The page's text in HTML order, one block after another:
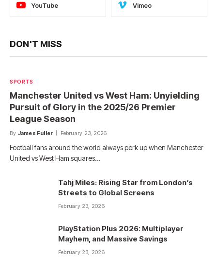
YouTube Vimeo
DON'T MISS
SPORTS
Manchester United vs West Ham: Unyielding
Pursuit of Glory in the 2025/26 Premier
League Season
By James Fuller February 23, 2026
Football fans around the world always perk up when Manchester
United vs West Ham squares…
Tahj Miles: Rising Star from London’s
Streets to Global Screens
February 23, 2026
PlayStation Plus 2026: Multiplayer
Mayhem, and Massive Savings
February 23, 2026